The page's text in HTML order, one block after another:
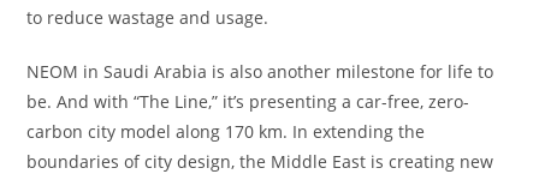
to reduce wastage and usage.
NEOM in Saudi Arabia is also another milestone for life to
be. And with “The Line,” it’s presenting a car-free, zero-
carbon city model along 170 km. In extending the
boundaries of city design, the Middle East is creating new